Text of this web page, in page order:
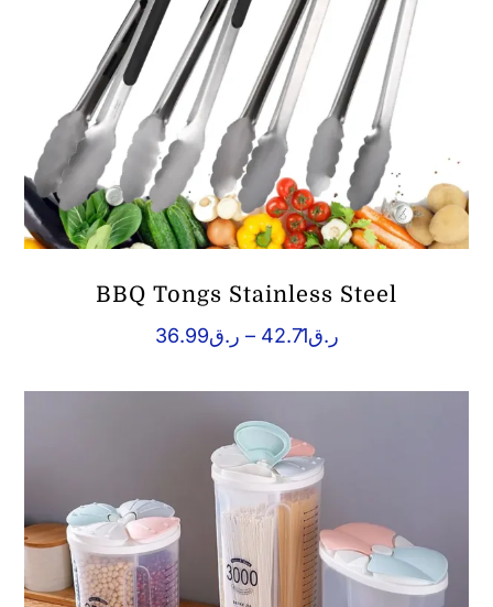
BBQ Tongs Stainless Steel
ر.ق36.99 – ر.ق42.71
Price